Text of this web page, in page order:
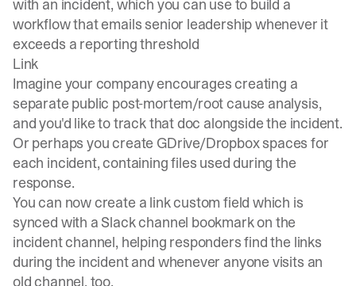
with an incident, which you can use to build a
workflow that emails senior leadership whenever it
exceeds a reporting threshold
Link
Imagine your company encourages creating a
separate public post-mortem/root cause analysis,
and you'd like to track that doc alongside the incident.
Or perhaps you create GDrive/Dropbox spaces for
each incident, containing files used during the
response.
You can now create a link custom field which is
synced with a Slack channel bookmark on the
incident channel, helping responders find the links
during the incident and whenever anyone visits an
old channel, too.